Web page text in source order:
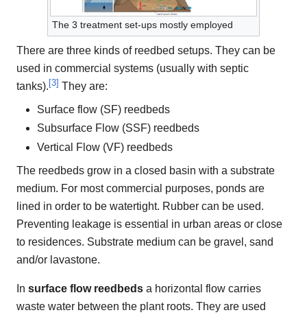
The 3 treatment set-ups mostly employed
There are three kinds of reedbed setups. They can be
used in commercial systems (usually with septic
tanks).[3] They are:
Surface flow (SF) reedbeds
Subsurface Flow (SSF) reedbeds
Vertical Flow (VF) reedbeds
The reedbeds grow in a closed basin with a substrate
medium. For most commercial purposes, ponds are
lined in order to be watertight. Rubber can be used.
Preventing leakage is essential in urban areas or close
to residences. Substrate medium can be gravel, sand
and/or lavastone.
In surface flow reedbeds a horizontal flow carries
waste water between the plant roots. They are used